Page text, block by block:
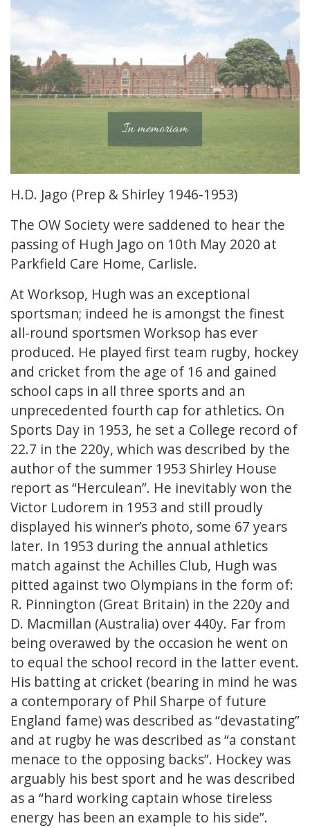
H.D. Jago (Prep & Shirley 1946-1953)
The OW Society were saddened to hear the
passing of Hugh Jago on 10th May 2020 at
Parkfield Care Home, Carlisle.
At Worksop, Hugh was an exceptional
sportsman; indeed he is amongst the finest
all-round sportsmen Worksop has ever
produced. He played first team rugby, hockey
and cricket from the age of 16 and gained
school caps in all three sports and an
unprecedented fourth cap for athletics. On
Sports Day in 1953, he set a College record of
22.7 in the 220y, which was described by the
author of the summer 1953 Shirley House
report as “Herculean”. He inevitably won the
Victor Ludorem in 1953 and still proudly
displayed his winner’s photo, some 67 years
later. In 1953 during the annual athletics
match against the Achilles Club, Hugh was
pitted against two Olympians in the form of:
R. Pinnington (Great Britain) in the 220y and
D. Macmillan (Australia) over 440y. Far from
being overawed by the occasion he went on
to equal the school record in the latter event.
His batting at cricket (bearing in mind he was
a contemporary of Phil Sharpe of future
England fame) was described as “devastating”
and at rugby he was described as “a constant
menace to the opposing backs”. Hockey was
arguably his best sport and he was described
as a “hard working captain whose tireless
energy has been an example to his side”.